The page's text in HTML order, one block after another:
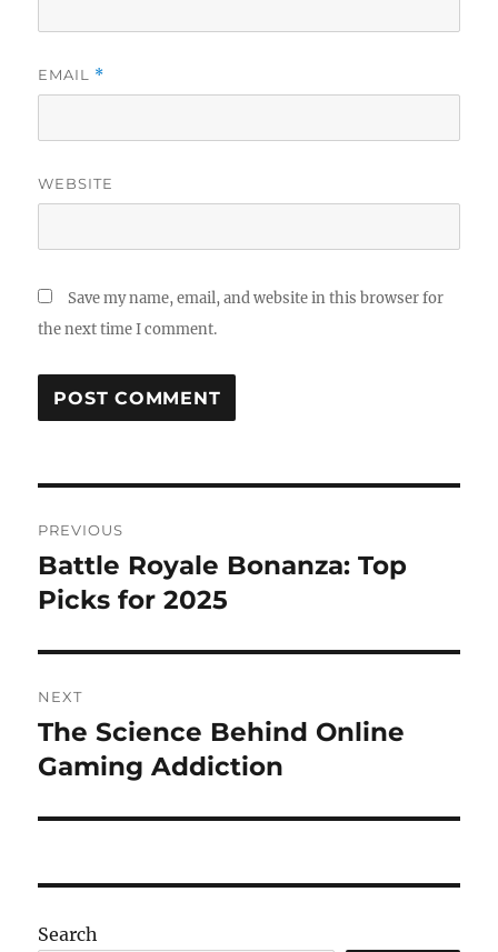
EMAIL *
WEBSITE
Save my name, email, and website in this browser for
the next time I comment.
navigation
PREVIOUS
Previous
post:
Battle Royale Bonanza: Top
Picks for 2025
NEXT
Next
post:
The Science Behind Online
Gaming Addiction
Search